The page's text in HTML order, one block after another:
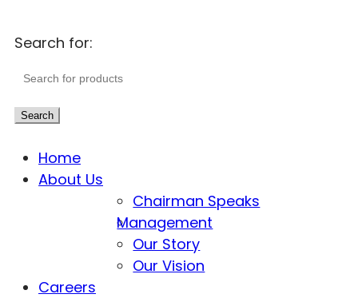
Search for:
Search
Home
About Us
Chairman Speaks
Management
Our Story
Our Vision
Careers